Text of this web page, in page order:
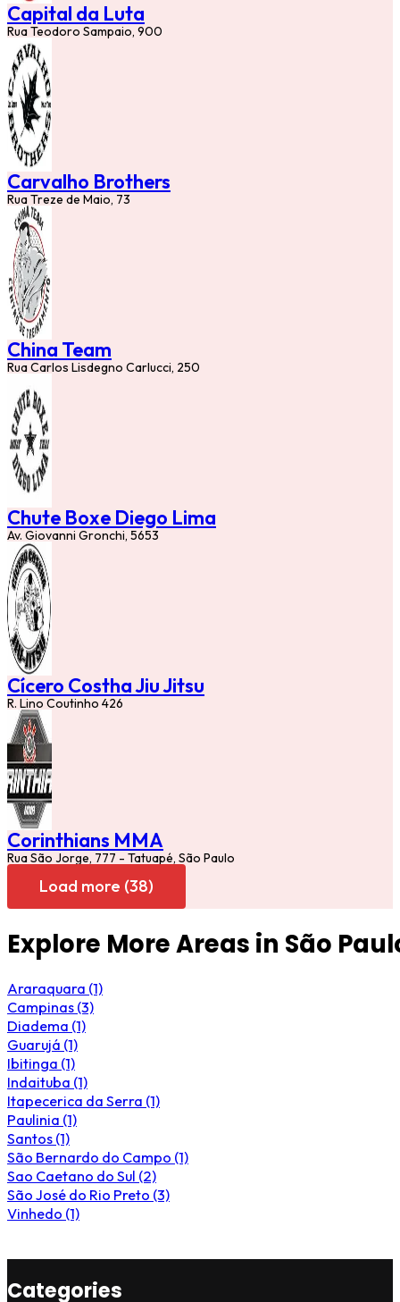
Capital da Luta
Rua Teodoro Sampaio, 900
Carvalho Brothers
Rua Treze de Maio, 73
China Team
Rua Carlos Lisdegno Carlucci, 250
Chute Boxe Diego Lima
Av. Giovanni Gronchi, 5653
Cícero Costha Jiu Jitsu
R. Lino Coutinho 426
Corinthians MMA
Rua São Jorge, 777 - Tatuapé, São Paulo
Load more (38)
Explore More Areas in São
Araraquara (1)
Campinas (3)
Diadema (1)
Guarujá (1)
Ibitinga (1)
Indaituba (1)
Itapecerica da Serra (1)
Paulinia (1)
Santos (1)
São Bernardo do Campo (1)
Sao Caetano do Sul (2)
São José do Rio Preto (3)
Vinhedo (1)
Categories